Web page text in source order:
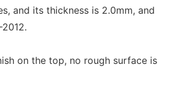
and its thickness is 2.0mm, and
on the top, no rough surface is